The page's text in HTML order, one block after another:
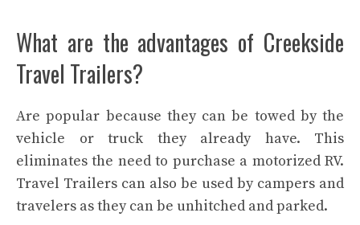
What are the advantages of Creekside
Travel Trailers?
Are popular because they can be towed by the
vehicle or truck they already have. This
eliminates the need to purchase a motorized RV.
Travel Trailers can also be used by campers and
travelers as they can be unhitched and parked.